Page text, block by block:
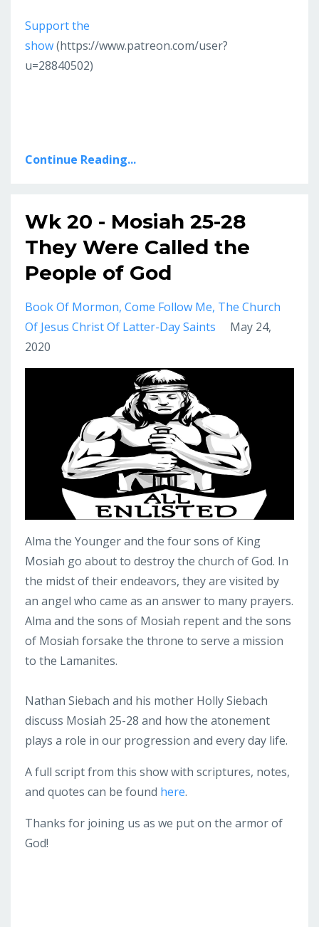
Support the
show(https://www.patreon.com/user?
u=28840502)
Continue Reading...
Wk 20 - Mosiah 25-28
They Were Called the
People of God
Book Of Mormon Come Follow Me The Church
Of Jesus Christ Of Latter-Day Saints
May 24,
2020
Alma the Younger and the four sons of King
Mosiah go about to destroy the church of God. In
the midst of their endeavors, they are visited by
an angel who came as an answer to many prayers.
Alma and the sons of Mosiah repent and the sons
of Mosiah forsake the throne to serve a mission
to the Lamanites.
Nathan Siebach and his mother Holly Siebach
discuss Mosiah 25-28 and how the atonement
plays a role in our progression and every day life.
A full script from this show with scriptures, notes,
and quotes can be found here.
Thanks for joining us as we put on the armor of
God!